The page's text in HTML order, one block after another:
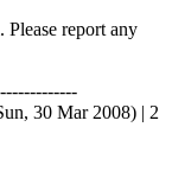
report any
30 Mar 2008) | 2